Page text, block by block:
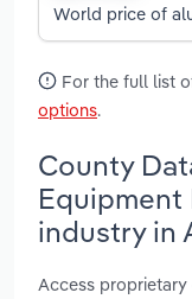
World price of
For the full list
options.
County
Equipment
industry in
Access